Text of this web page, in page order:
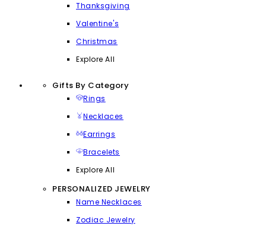
Thanksgiving
Valentine's
Christmas
Explore All
Gifts By Category
Rings
Necklaces
Earrings
Bracelets
Explore All
PERSONALIZED JEWELRY
Name Necklaces
Zodiac Jewelry